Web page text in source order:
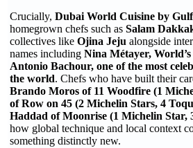
Crucially, Dubai World Cuisine by
homegrown chefs such as Salam
collectives like Ojina Jeju alongside
names including Nina Métayer,
Antonio Bachour, one of the most
the world. Chefs who have built their
Brando Moros of 11 Woodfire (1
of Row on 45 (2 Michelin Stars, 4
Haddad of Moonrise (1 Michelin Star,
how global technique and local context
something distinctly new.